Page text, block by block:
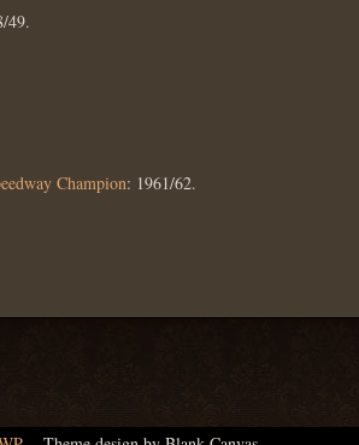
49.
Champion: 1961/62.